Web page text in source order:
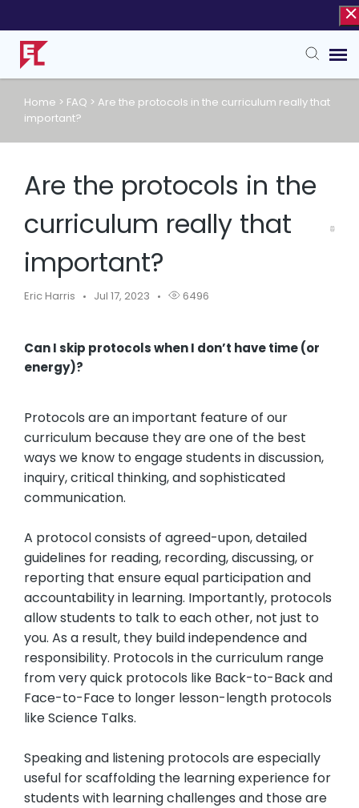
Agent Portal
Home > FAQ > Are the protocols in the curriculum really that
important?
Are the protocols in the
curriculum really that
important?
Eric Harris Jul 17, 2023 6496
Can I skip protocols when I don’t have time (or
energy)?
Protocols are an important feature of our
curriculum because they are one of the best
ways we know to engage students in discussion,
inquiry, critical thinking, and sophisticated
communication.
A protocol consists of agreed-upon, detailed
guidelines for reading, recording, discussing, or
reporting that ensure equal participation and
accountability in learning. Importantly, protocols
allow students to talk to each other, not just to
you. As a result, they build independence and
responsibility. Protocols in the curriculum range
from very quick protocols like Back-to-Back and
Face-to-Face to longer lesson-length protocols
like Science Talks.
Speaking and listening protocols are especially
useful for scaffolding the learning experience for
students with learning challenges and those are